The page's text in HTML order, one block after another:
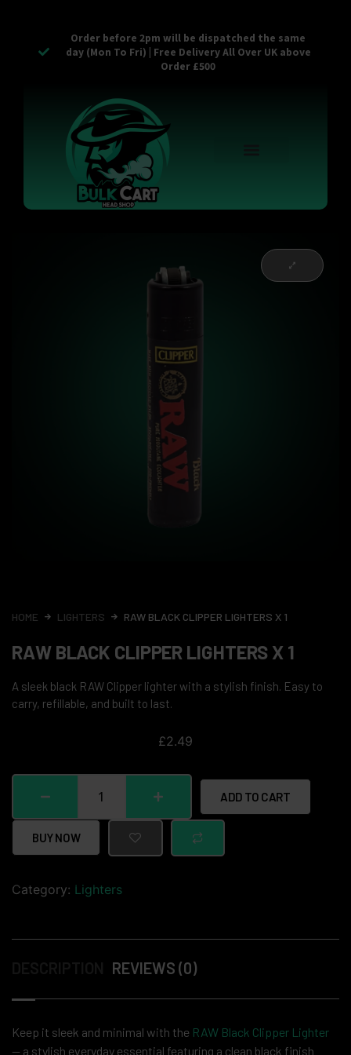
Order before 2pm will be dispatched the same
day (Mon To Fri) | Free Delivery All Over UK above
Order £500
HOME LIGHTERS RAW BLACK CLIPPER LIGHTERS X 1
RAW BLACK CLIPPER LIGHTERS X 1
A sleek black RAW Clipper lighter with a stylish finish. Easy to
carry, refillable, and built to last.
£2.49
ADD TO CART
BUY NOW
Category: Lighters
REVIEWS (0)
Keep it sleek and minimal with the RAW Black Clipper Lighter
— a stylish everyday essential featuring a clean black finish